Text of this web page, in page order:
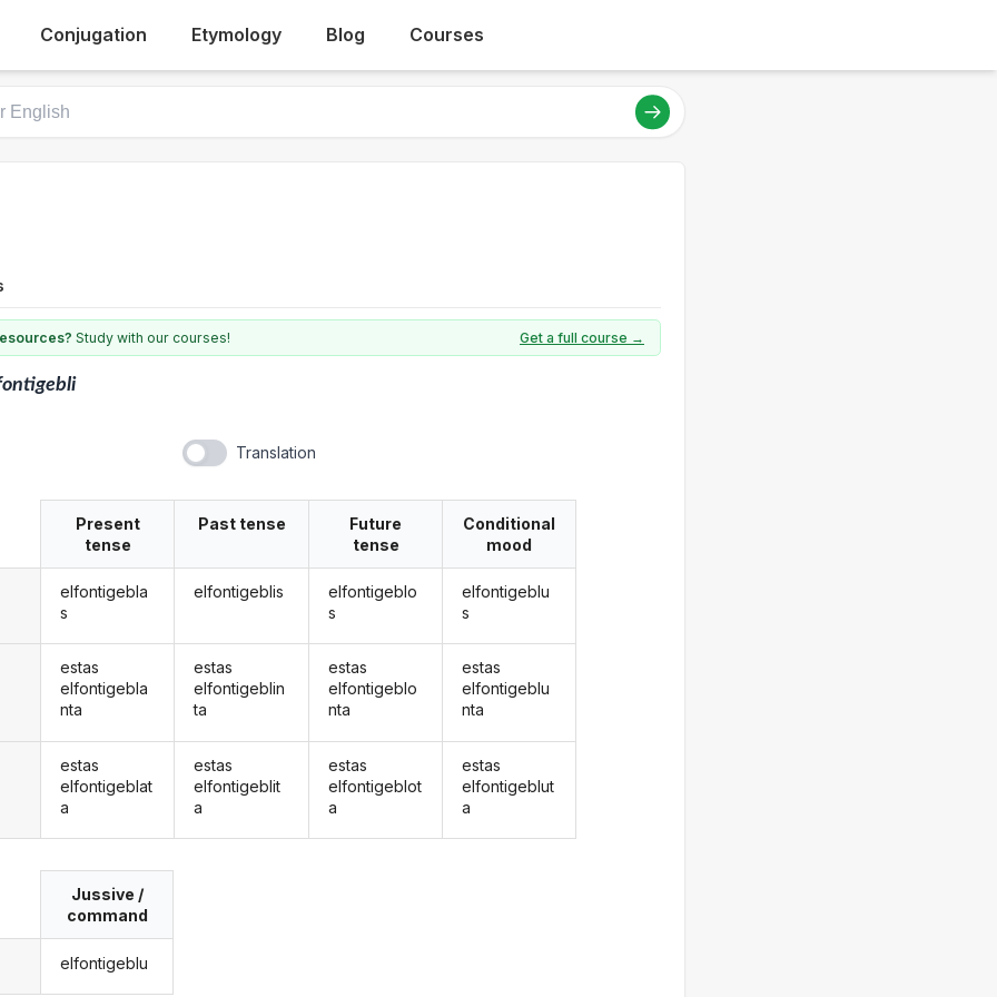
Conjugation Etymology Blog Courses
Study with our courses! Get a full course →
Translation
Present
tense
elfontigebla
s
estas
elfontigebla
nta
estas
elfontigeblat
a
Past tense
elfontigeblis
estas
elfontigeblin
ta
estas
elfontigeblit
a
Future
tense
elfontigeblo
s
estas
elfontigeblo
nta
estas
elfontigeblot
a
Conditional
mood
elfontigeblu
s
estas
elfontigeblu
nta
estas
elfontigeblut
a
Jussive /
command
elfontigeblu